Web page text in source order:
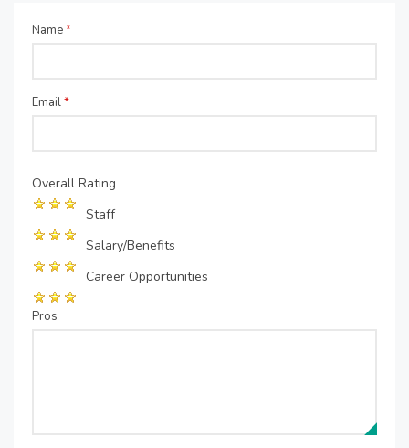
Name*
Email*
Overall Rating
Staff
Salary/Benefits
Career Opportunities
Pros